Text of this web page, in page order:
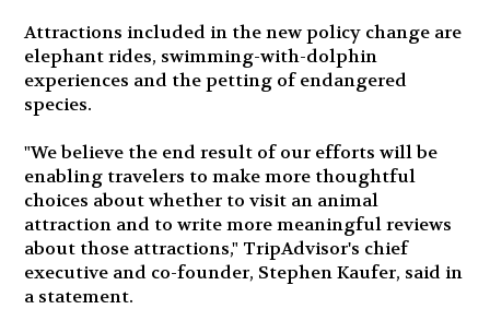
Attractions included in the new policy change are
elephant rides, swimming-with-dolphin
experiences and the petting of endangered
species.
"We believe the end result of our efforts will be
enabling travelers to make more thoughtful
choices about whether to visit an animal
attraction and to write more meaningful reviews
about those attractions," TripAdvisor's chief
executive and co-founder, Stephen Kaufer, said in
a statement.